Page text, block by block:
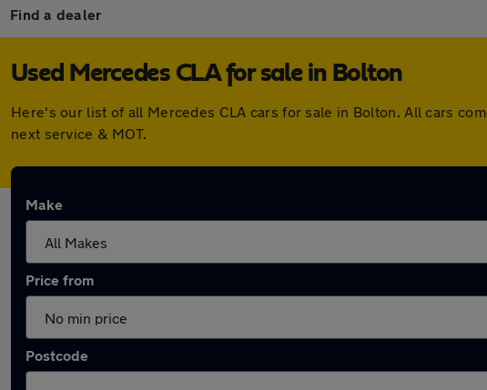
Find a dealer
Used Mercedes CLA for sale in Bolton
Here's our list of all Mercedes CLA cars for sale in Bolton. All cars
next service & MOT.
Make
Price from
Postcode